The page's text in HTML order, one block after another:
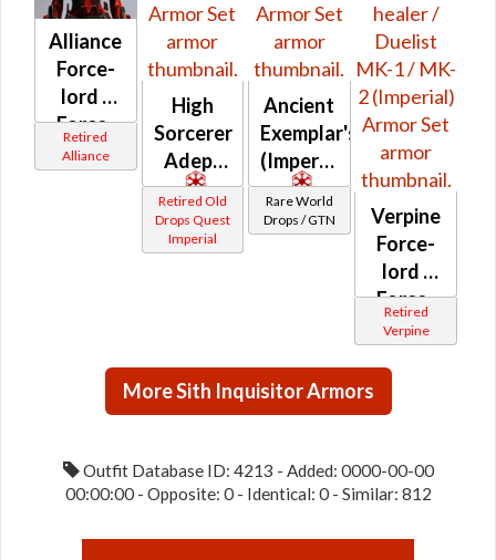
Alliance
Force-
lord /
Force-
healer /
Retired
Alliance
High
Sorcerer
Adept
Retired Old
Drops Quest
Imperial
Ancient
Exemplar's
(Imperial)
Rare World
Drops / GTN
Verpine
Force-
lord /
Force-
healer /
MK-2
Retired
Verpine
More Sith Inquisitor Armors
Outfit Database ID: 4213 - Added: 0000-00-00
00:00:00 - Opposite: 0 - Identical: 0 - Similar: 812